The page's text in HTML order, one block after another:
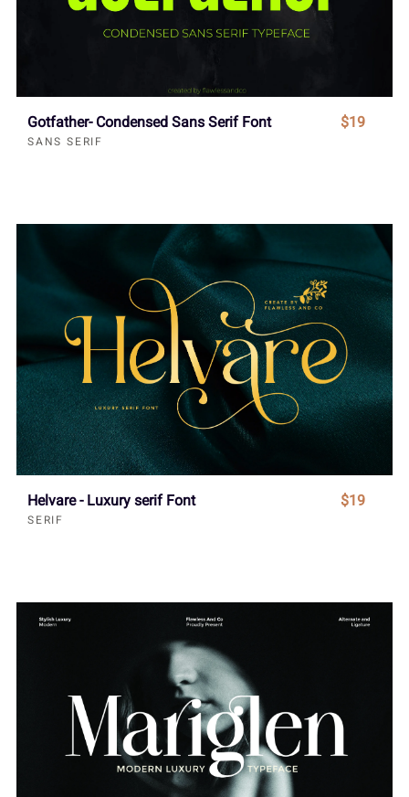
Gotfather- Condensed Sans Serif Font
SANS SERIF
$19
Helvare - Luxury serif Font
SERIF
$19